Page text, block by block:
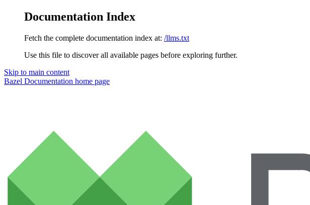
Documentation Index
Fetch the complete documentation index at: /llms.txt
Use this file to discover all available pages before exploring further.
Skip to main content
Bazel Documentation home page